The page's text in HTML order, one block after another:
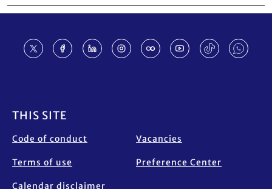
THIS SITE
Code of conduct
Terms of use
Calendar disclaimer
Vacancies
Preference Center